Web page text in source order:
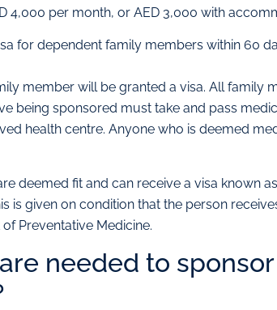
4,000 per month, or AED 3,000 with
for dependent family members within 60
member will be granted a visa. All family
being sponsored must take and pass
health centre. Anyone who is deemed
deemed fit and can receive a visa known as
is given on condition that the person
Preventative Medicine.
needed to